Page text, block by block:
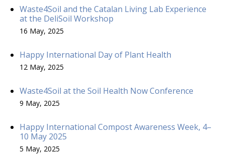
Waste4Soil and the Catalan Living Lab Experience
at the DeliSoil Workshop
16 May, 2025
Happy International Day of Plant Health
12 May, 2025
Waste4Soil at the Soil Health Now Conference
9 May, 2025
Happy International Compost Awareness Week, 4–
10 May 2025
5 May, 2025